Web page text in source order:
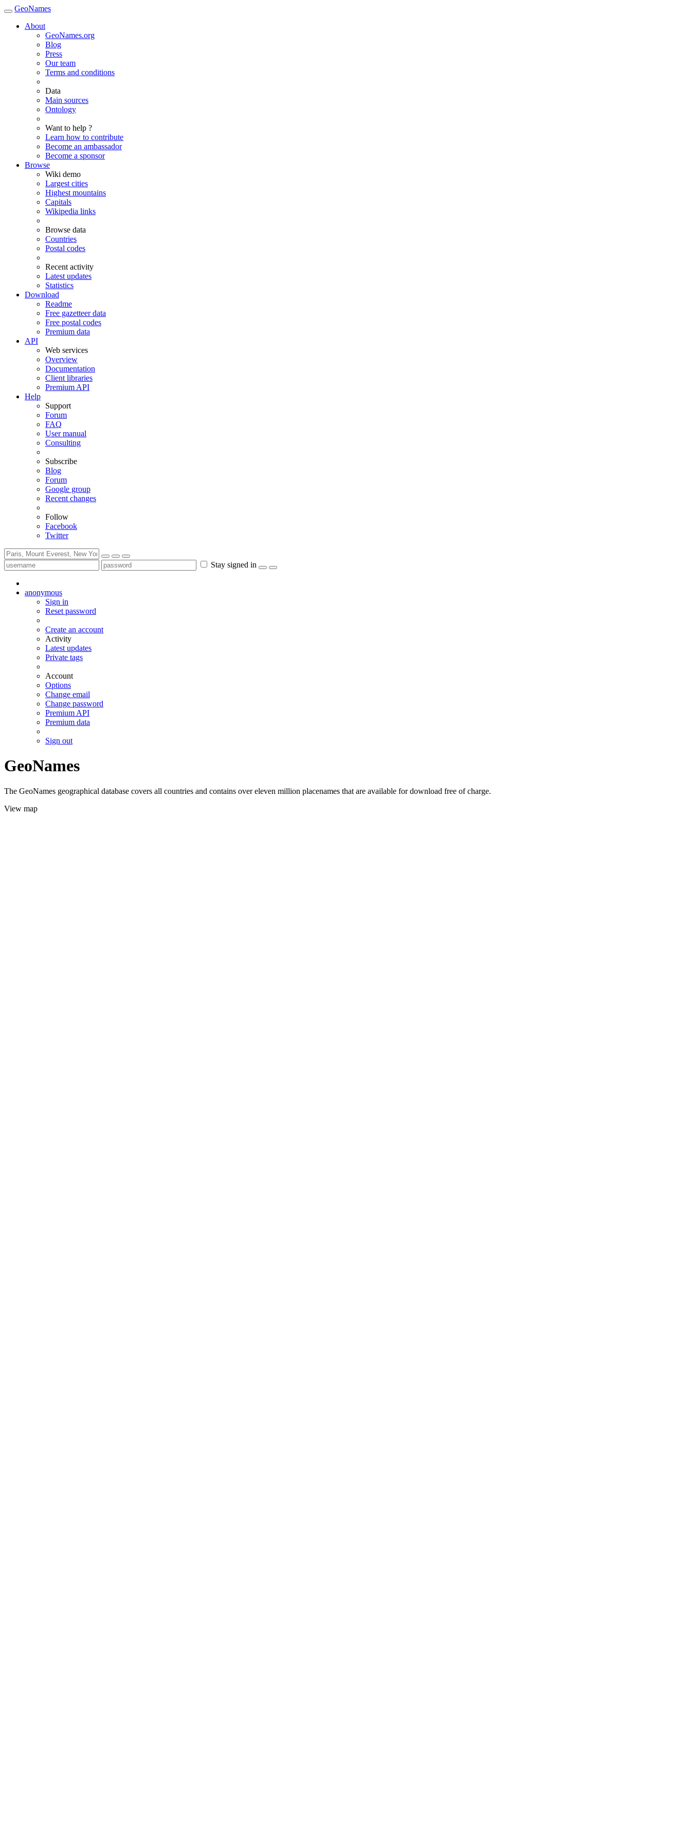
GeoNames
About
GeoNames.org
Blog
Press
Our team
Terms and conditions
Data
Main sources
Ontology
Want to help ?
Learn how to contribute
Become an ambassador
Become a sponsor
Browse
Wiki demo
Largest cities
Highest mountains
Capitals
Wikipedia links
Browse data
Countries
Postal codes
Recent activity
Latest updates
Statistics
Download
Readme
Free gazetteer data
Free postal codes
Premium data
API
Web services
Overview
Documentation
Client libraries
Premium API
Help
Support
Forum
FAQ
User manual
Consulting
Subscribe
Blog
Forum
Google group
Recent changes
Follow
Facebook
Twitter
Stay signed in
anonymous
Sign in
Reset password
Create an account
Activity
Latest updates
Private tags
Account
Options
Change email
Change password
Premium API
Premium data
Sign out
GeoNames
The GeoNames geographical database covers all countries and contains over eleven million placenames that are available for download free of charge.
View map